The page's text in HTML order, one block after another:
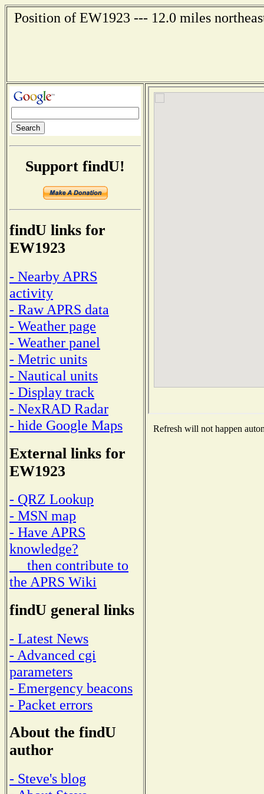
Position of EW1923 --- 12.0 miles
Support findU!
findU links for
EW1923
- Nearby APRS
activity
- Raw APRS data
- Weather page
- Weather panel
- Metric units
- Nautical units
- Display track
- NexRAD Radar
- hide Google Maps
External links for
EW1923
- QRZ Lookup
- MSN map
- Have APRS
knowledge?
then contribute to
the APRS Wiki
findU general links
- Latest News
- Advanced cgi
parameters
- Emergency beacons
- Packet errors
About the findU
author
- Steve's blog
Refresh will not happen